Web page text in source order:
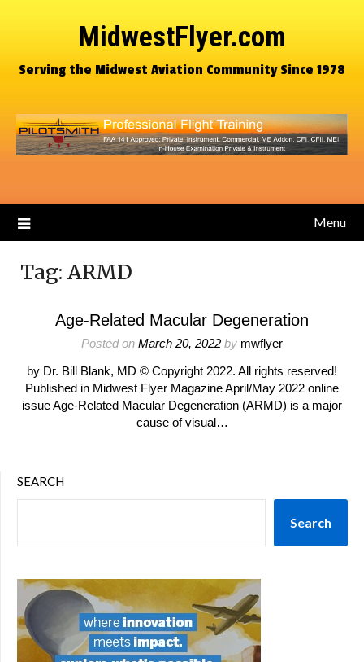
MidwestFlyer.com
Serving the Midwest Aviation Community Since 1978
Menu
Tag: ARMD
Age-Related Macular Degeneration
Posted on March 20, 2022 by mwflyer
by Dr. Bill Blank, MD © Copyright 2022. All rights reserved!
Published in Midwest Flyer Magazine April/May 2022 online
issue Age-Related Macular Degeneration (ARMD) is a major
cause of visual…
SEARCH
Search